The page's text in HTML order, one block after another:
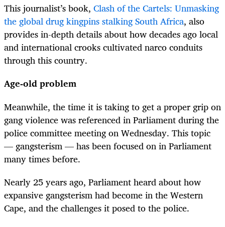
This journalist’s book, Clash of the Cartels: Unmasking
the global drug kingpins stalking South Africa, also
provides in-depth details about how decades ago local
and international crooks cultivated narco conduits
through this country.
Age-old problem
Meanwhile, the time it is taking to get a proper grip on
gang violence was referenced in Parliament during the
police committee meeting on Wednesday. This topic
— gangsterism — has been focused on in Parliament
many times before.
Nearly 25 years ago, Parliament heard about how
expansive gangsterism had become in the Western
Cape, and the challenges it posed to the police.